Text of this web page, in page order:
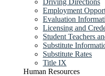
Employment
Evaluation
Licensing and
Student Teachers
Substitute
Substitute Rates
Title IX
Human Resources